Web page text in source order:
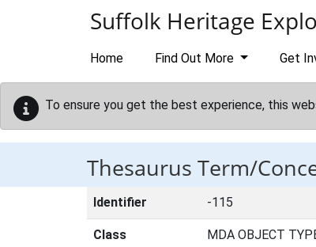
Suffolk Heritage
Home Find Out More Get
To ensure you get the best experience, this
Thesaurus Term/
Identifier -115
Class MDA OBJECT